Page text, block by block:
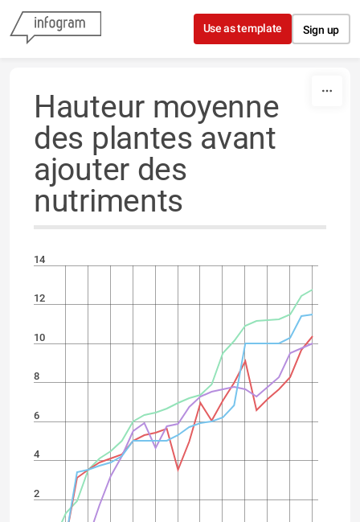
Skip to content
Use as template Sign up
Hauteur moyenne
des plantes avant
ajouter des
nutriments
2
4
6
8
10
12
14